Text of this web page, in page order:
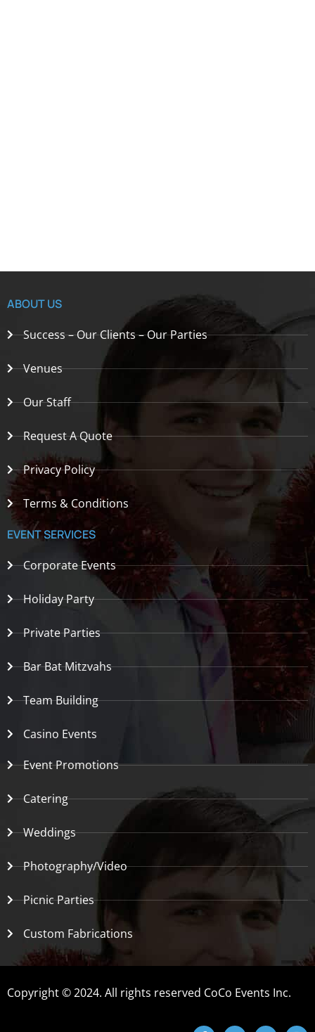
ABOUT US
Success – Our Clients – Our Parties
Venues
Our Staff
Request A Quote
Privacy Policy
Terms & Conditions
EVENT SERVICES
Corporate Events
Holiday Party
Private Parties
Bar Bat Mitzvahs
Team Building
Casino Events
Event Promotions
Catering
Weddings
Photography/Video
Picnic Parties
Custom Fabrications
Copyright © 2024. All rights reserved CoCo Events Inc.